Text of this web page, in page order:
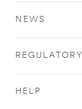
NEWS
REGULATORY
HELP